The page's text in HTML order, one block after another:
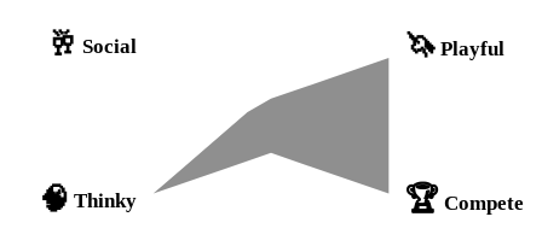
🦄 Playful
🏆 Compete
🧠 Thinky
🥂 Social